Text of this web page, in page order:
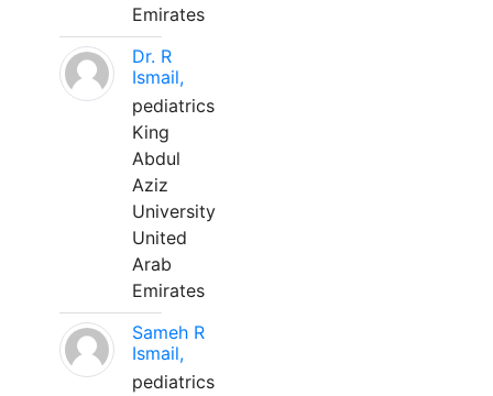
Emirates
Dr. R
Ismail,
pediatrics
King
Abdul
Aziz
University
United
Arab
Emirates
Sameh R
Ismail,
pediatrics